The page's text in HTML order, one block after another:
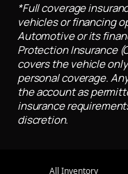
*Full coverage
vehicles or financing
Automotive or its
Protection Insurance
covers the vehicle
personal coverage.
the account as
insurance
discretion.
All Inventory